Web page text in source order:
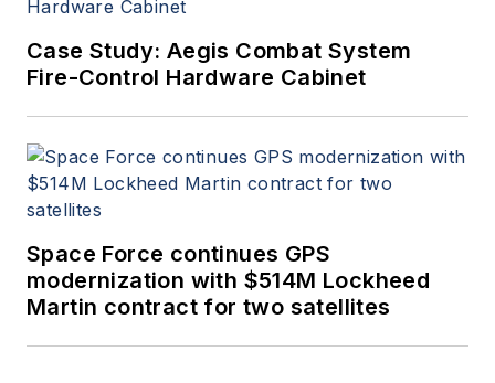
Case Study: Aegis Combat System
Fire-Control Hardware Cabinet
Space Force continues GPS
modernization with $514M Lockheed
Martin contract for two satellites